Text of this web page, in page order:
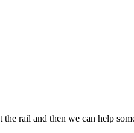
rail and then we can help